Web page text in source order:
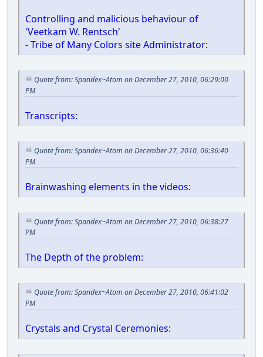
Controlling and malicious behaviour of
'Veetkam W. Rentsch'
- Tribe of Many Colors site Administrator:
Quote from: Spandex~Atom on December 27, 2010, 06:29:00
PM
Transcripts:
Quote from: Spandex~Atom on December 27, 2010, 06:36:40
PM
Brainwashing elements in the videos:
Quote from: Spandex~Atom on December 27, 2010, 06:38:27
PM
The Depth of the problem:
Quote from: Spandex~Atom on December 27, 2010, 06:41:02
PM
Crystals and Crystal Ceremonies: